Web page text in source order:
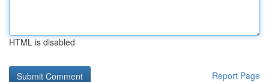
HTML is disabled
Report Page